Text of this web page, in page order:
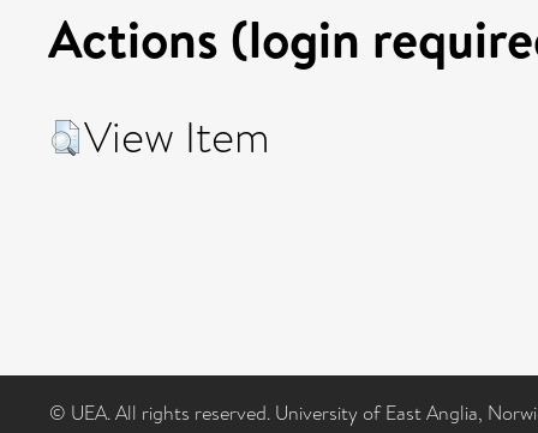
Actions (login
View Item
© UEA. All rights reserved. University of East Anglia,